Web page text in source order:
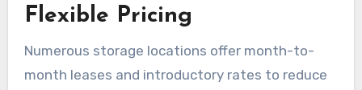
University of Arizona, Catalina Foothills, or River
Flexible Pricing
Numerous storage locations offer month-to-
month leases and introductory rates to reduce